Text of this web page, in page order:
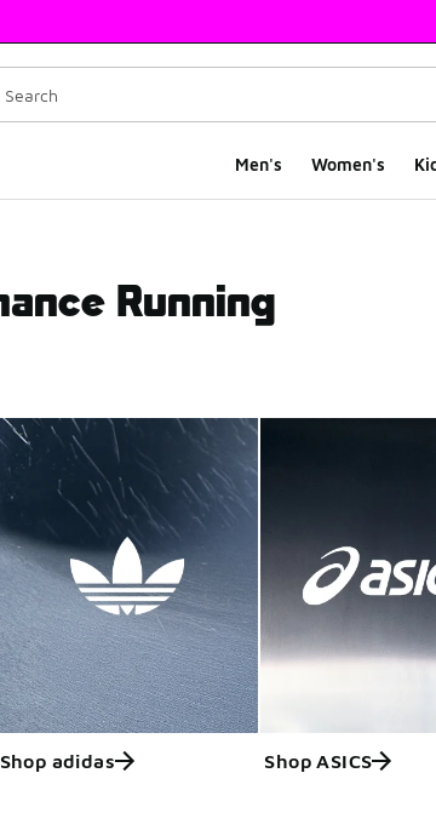
Men's Women's
Running
Shop adidas Shop ASICS